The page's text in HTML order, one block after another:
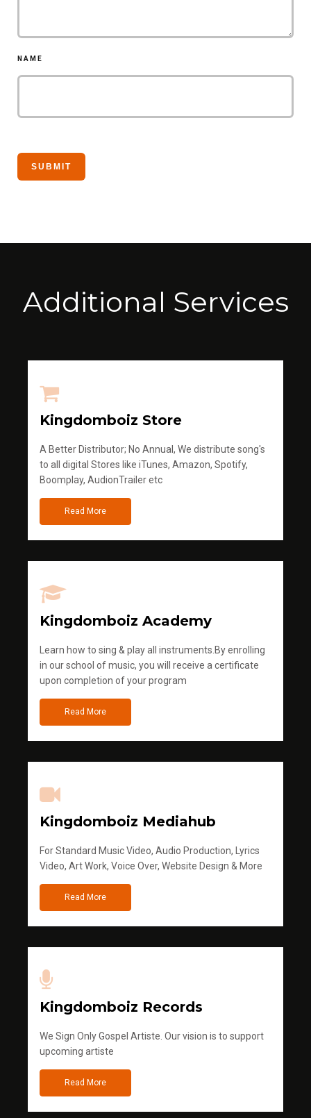
NAME
Additional Services
Kingdomboiz Store
A Better Distributor; No Annual, We distribute song's
to all digital Stores like iTunes, Amazon, Spotify,
Boomplay, AudionTrailer etc
Read More
Kingdomboiz Academy
Learn how to sing & play all instruments.By enrolling
in our school of music, you will receive a certificate
upon completion of your program
Read More
Kingdomboiz Mediahub
For Standard Music Video, Audio Production, Lyrics
Video, Art Work, Voice Over, Website Design & More
Read More
Kingdomboiz Records
We Sign Only Gospel Artiste. Our vision is to support
upcoming artiste
Read More